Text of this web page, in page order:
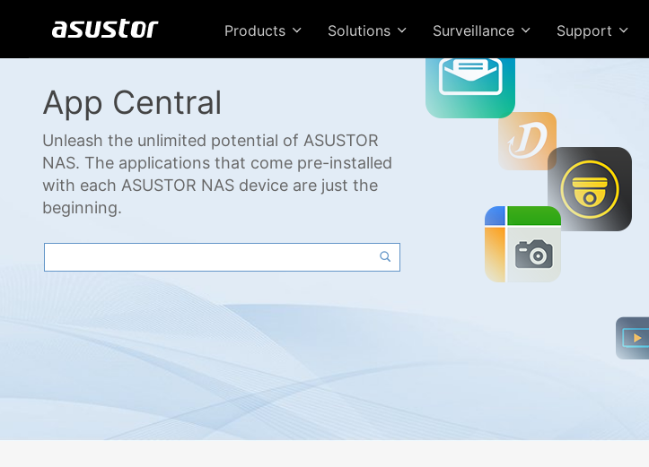
Products Solutions Surveillance Support
App Central
Unleash the unlimited potential of ASUSTOR
NAS. The applications that come pre-installed
with each ASUSTOR NAS device are just the
beginning.